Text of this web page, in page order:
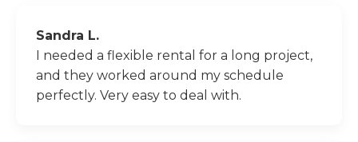
Sandra L.
I needed a flexible rental for a long project,
and they worked around my schedule
perfectly. Very easy to deal with.